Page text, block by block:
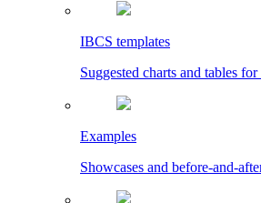
IBCS templates
Suggested charts and tables
Examples
Showcases and before-and-